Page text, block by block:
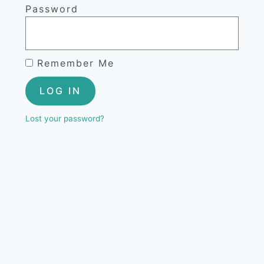
Password
Remember Me
LOG IN
Lost your password?